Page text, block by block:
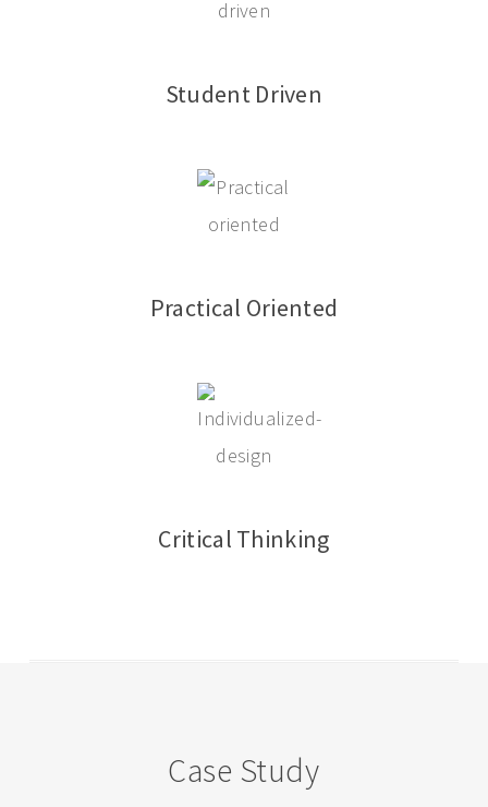
Student Driven
Practical Oriented
Critical Thinking
Case Study